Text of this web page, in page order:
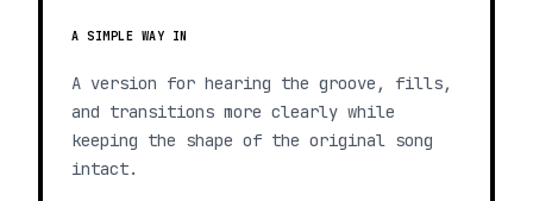
A SIMPLE WAY IN
A version for hearing the groove, fills,
and transitions more clearly while
keeping the shape of the original song
intact.